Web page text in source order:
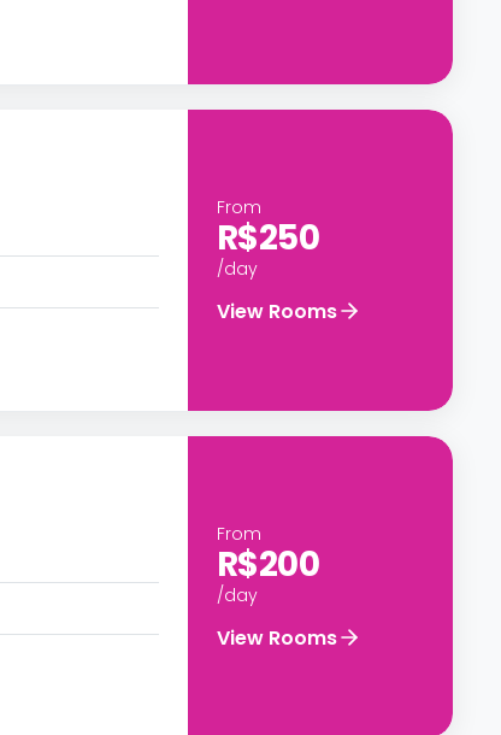
From
R$250
/day
View Rooms
From
R$200
/day
View Rooms